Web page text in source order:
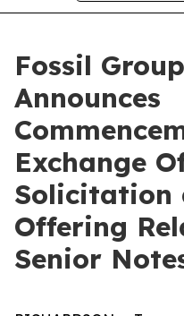
Fossil
Announces
Exchange
Solicitation
Offering
Senior